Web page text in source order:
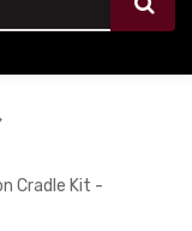
Cradle Kit -